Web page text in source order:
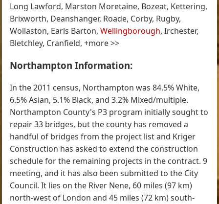
Long Lawford, Marston Moretaine, Bozeat, Kettering,
Brixworth, Deanshanger, Roade, Corby, Rugby,
Wollaston, Earls Barton,Wellingborough, Irchester,
Bletchley, Cranfield, +more >>
Northampton Information:
In the 2011 census, Northampton was 84.5% White,
6.5% Asian, 5.1% Black, and 3.2% Mixed/multiple.
Northampton County's P3 program initially sought to
repair 33 bridges, but the county has removed a
handful of bridges from the project list and Kriger
Construction has asked to extend the construction
schedule for the remaining projects in the contract. 9
meeting, and it has also been submitted to the City
Council. It lies on the River Nene, 60 miles (97 km)
north-west of London and 45 miles (72 km) south-